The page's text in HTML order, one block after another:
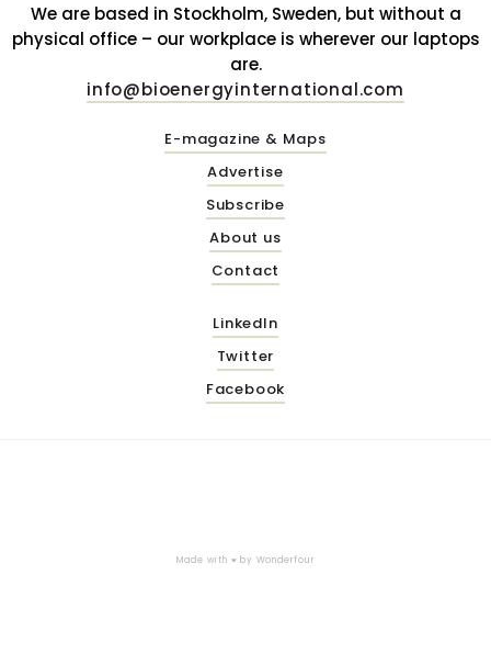
We are based in Stockholm, Sweden, but without a
physical office – our workplace is wherever our laptops
are.
info@bioenergyinternational.com
E-magazine & Maps
Advertise
Subscribe
About us
Contact
LinkedIn
Twitter
Facebook
Made with ♥ by Wonderfour